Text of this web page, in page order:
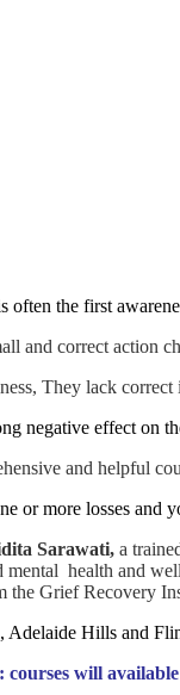
often the first
and correct action
They lack correct
negative effect on
and helpful
or more losses
Sarawati, a
mental health and
Grief Recovery
will